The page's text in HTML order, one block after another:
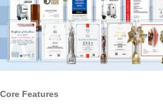
Core Features